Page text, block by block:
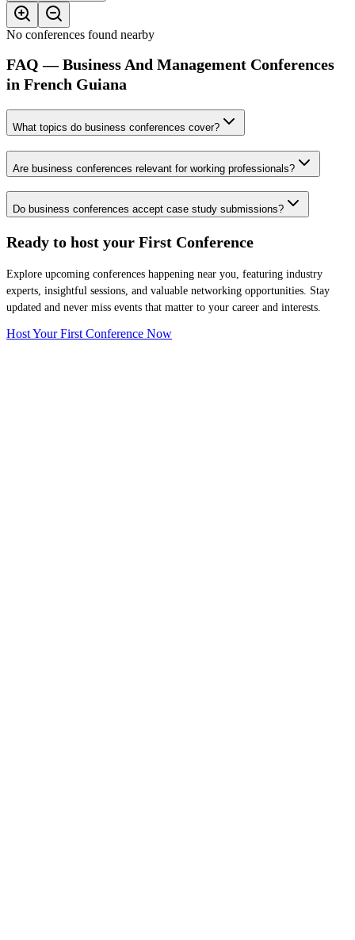
No conferences found nearby
FAQ — Business And Management Conferences
in French Guiana
What topics do business conferences cover?
Are business conferences relevant for working professionals?
Do business conferences accept case study submissions?
Ready to host your First Conference
Explore upcoming conferences happening near you, featuring industry
experts, insightful sessions, and valuable networking opportunities. Stay
updated and never miss events that matter to your career and interests.
Host Your First Conference Now